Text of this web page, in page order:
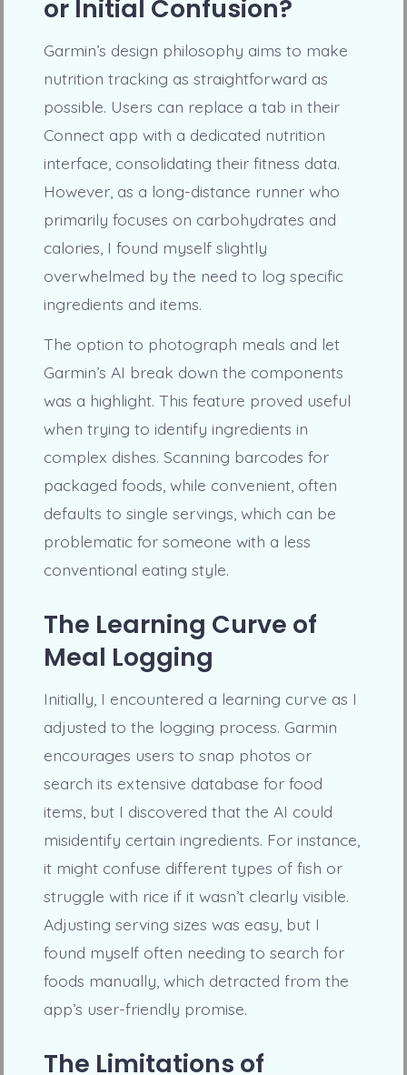
or Initial Confusion?
Garmin’s design philosophy aims to make
nutrition tracking as straightforward as
possible. Users can replace a tab in their
Connect app with a dedicated nutrition
interface, consolidating their fitness data.
However, as a long-distance runner who
primarily focuses on carbohydrates and
calories, I found myself slightly
overwhelmed by the need to log specific
ingredients and items.
The option to photograph meals and let
Garmin’s AI break down the components
was a highlight. This feature proved useful
when trying to identify ingredients in
complex dishes. Scanning barcodes for
packaged foods, while convenient, often
defaults to single servings, which can be
problematic for someone with a less
conventional eating style.
The Learning Curve of
Meal Logging
Initially, I encountered a learning curve as I
adjusted to the logging process. Garmin
encourages users to snap photos or
search its extensive database for food
items, but I discovered that the AI could
misidentify certain ingredients. For instance,
it might confuse different types of fish or
struggle with rice if it wasn’t clearly visible.
Adjusting serving sizes was easy, but I
found myself often needing to search for
foods manually, which detracted from the
app’s user-friendly promise.
The Limitations of